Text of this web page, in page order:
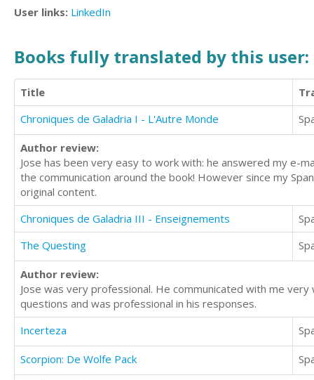
User links: LinkedIn
Books fully translated by this user:
Title
Chroniques de Galadria I - L'Autre Monde
Author review:
Jose has been very easy to work with: he answered my e-
the communication around the book! However since my
original content.
Chroniques de Galadria III - Enseignements
The Questing
Author review:
Jose was very professional. He communicated with me
questions and was professional in his responses.
Incerteza
Scorpion: De Wolfe Pack